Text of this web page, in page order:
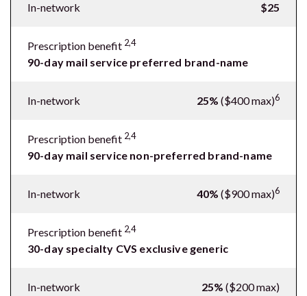
In-network $25
Prescription benefit 2,4
90-day mail service preferred brand-name
In-network 25% ($400 max)6
Prescription benefit 2,4
90-day mail service non-preferred brand-name
In-network 40% ($900 max)6
Prescription benefit 2,4
30-day specialty CVS exclusive generic
In-network 25% ($200 max)